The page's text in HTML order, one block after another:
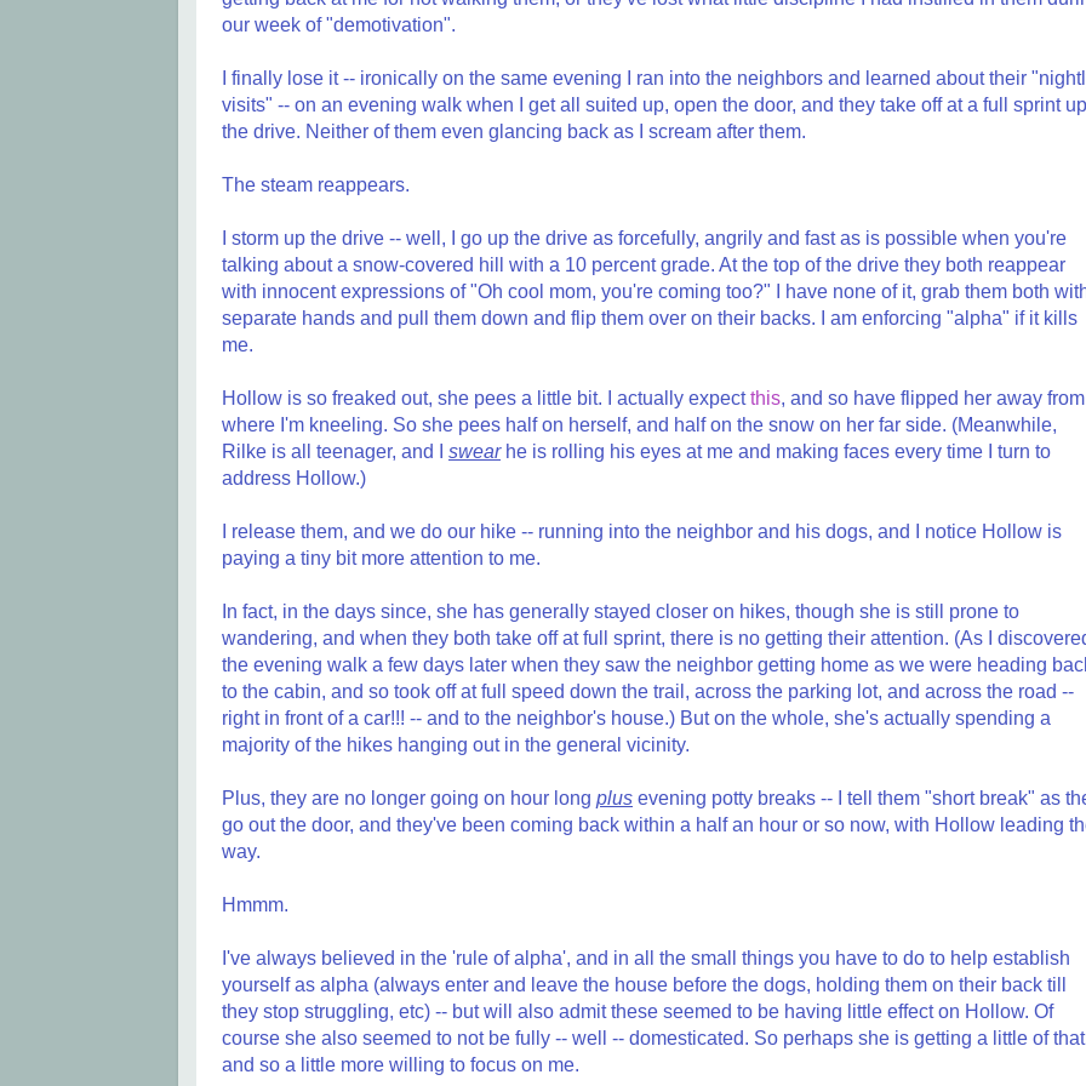
our week of "demotivation".
I finally lose it -- ironically on the same evening I ran into the neighbors and learned about their
visits" -- on an evening walk when I get all suited up, open the door, and they take off at a full sprint up
the drive. Neither of them even glancing back as I scream after them.
The steam reappears.
I storm up the drive -- well, I go up the drive as forcefully, angrily and fast as is possible when you're
talking about a snow-covered hill with a 10 percent grade. At the top of the drive they both reappear
with innocent expressions of "Oh cool mom, you're coming too?" I have none of it, grab them both
separate hands and pull them down and flip them over on their backs. I am enforcing "alpha" if it kills
me.
Hollow is so freaked out, she pees a little bit. I actually expectthis, and so have flipped her away from
where I'm kneeling. So she pees half on herself, and half on the snow on her far side. (Meanwhile,
Rilke is all teenager, and I swearhe is rolling his eyes at me and making faces every time I turn to
address Hollow.)
I release them, and we do our hike -- running into the neighbor and his dogs, and I notice Hollow is
paying a tiny bit more attention to me.
In fact, in the days since, she has generally stayed closer on hikes, though she is still prone to
wandering, and when they both take off at full sprint, there is no getting their attention. (As I
the evening walk a few days later when they saw the neighbor getting home as we were heading
to the cabin, and so took off at full speed down the trail, across the parking lot, and across the road --
right in front of a car!!! -- and to the neighbor's house.) But on the whole, she's actually spending a
majority of the hikes hanging out in the general vicinity.
Plus, they are no longer going on hour long plus evening potty breaks -- I tell them "short break" as
go out the door, and they've been coming back within a half an hour or so now, with Hollow leading
way.
Hmmm.
I've always believed in the 'rule of alpha', and in all the small things you have to do to help establish
yourself as alpha (always enter and leave the house before the dogs, holding them on their back till
they stop struggling, etc) -- but will also admit these seemed to be having little effect on Hollow. Of
course she also seemed to not be fully -- well -- domesticated. So perhaps she is getting a little of
and so a little more willing to focus on me.